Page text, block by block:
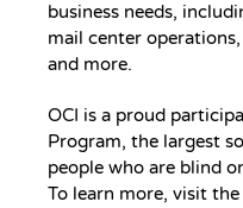
business needs,
mail center
and more.
OCI is a proud
Program, the largest
people who are blind
To learn more, visit